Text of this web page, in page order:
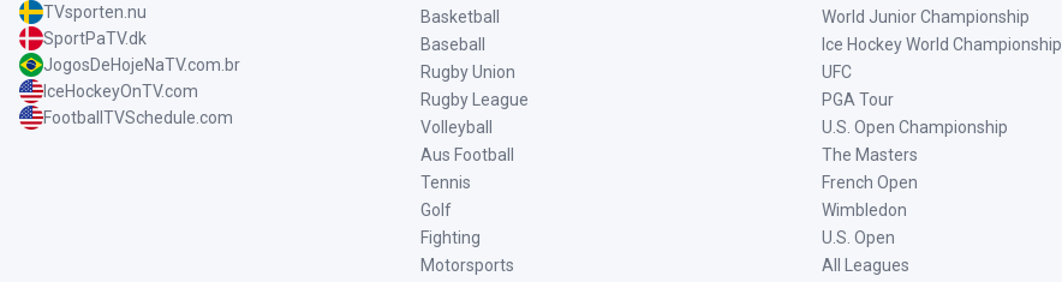
TVsporten.nu
SportPaTV.dk
JogosDeHojeNaTV.com.br
IceHockeyOnTV.com
FootballTVSchedule.com
Basketball
Baseball
Rugby Union
Rugby League
Volleyball
Aus Football
Tennis
Golf
Fighting
Motorsports
World Junior Championship
Ice Hockey World Championship
UFC
PGA Tour
U.S. Open Championship
The Masters
French Open
Wimbledon
U.S. Open
All Leagues